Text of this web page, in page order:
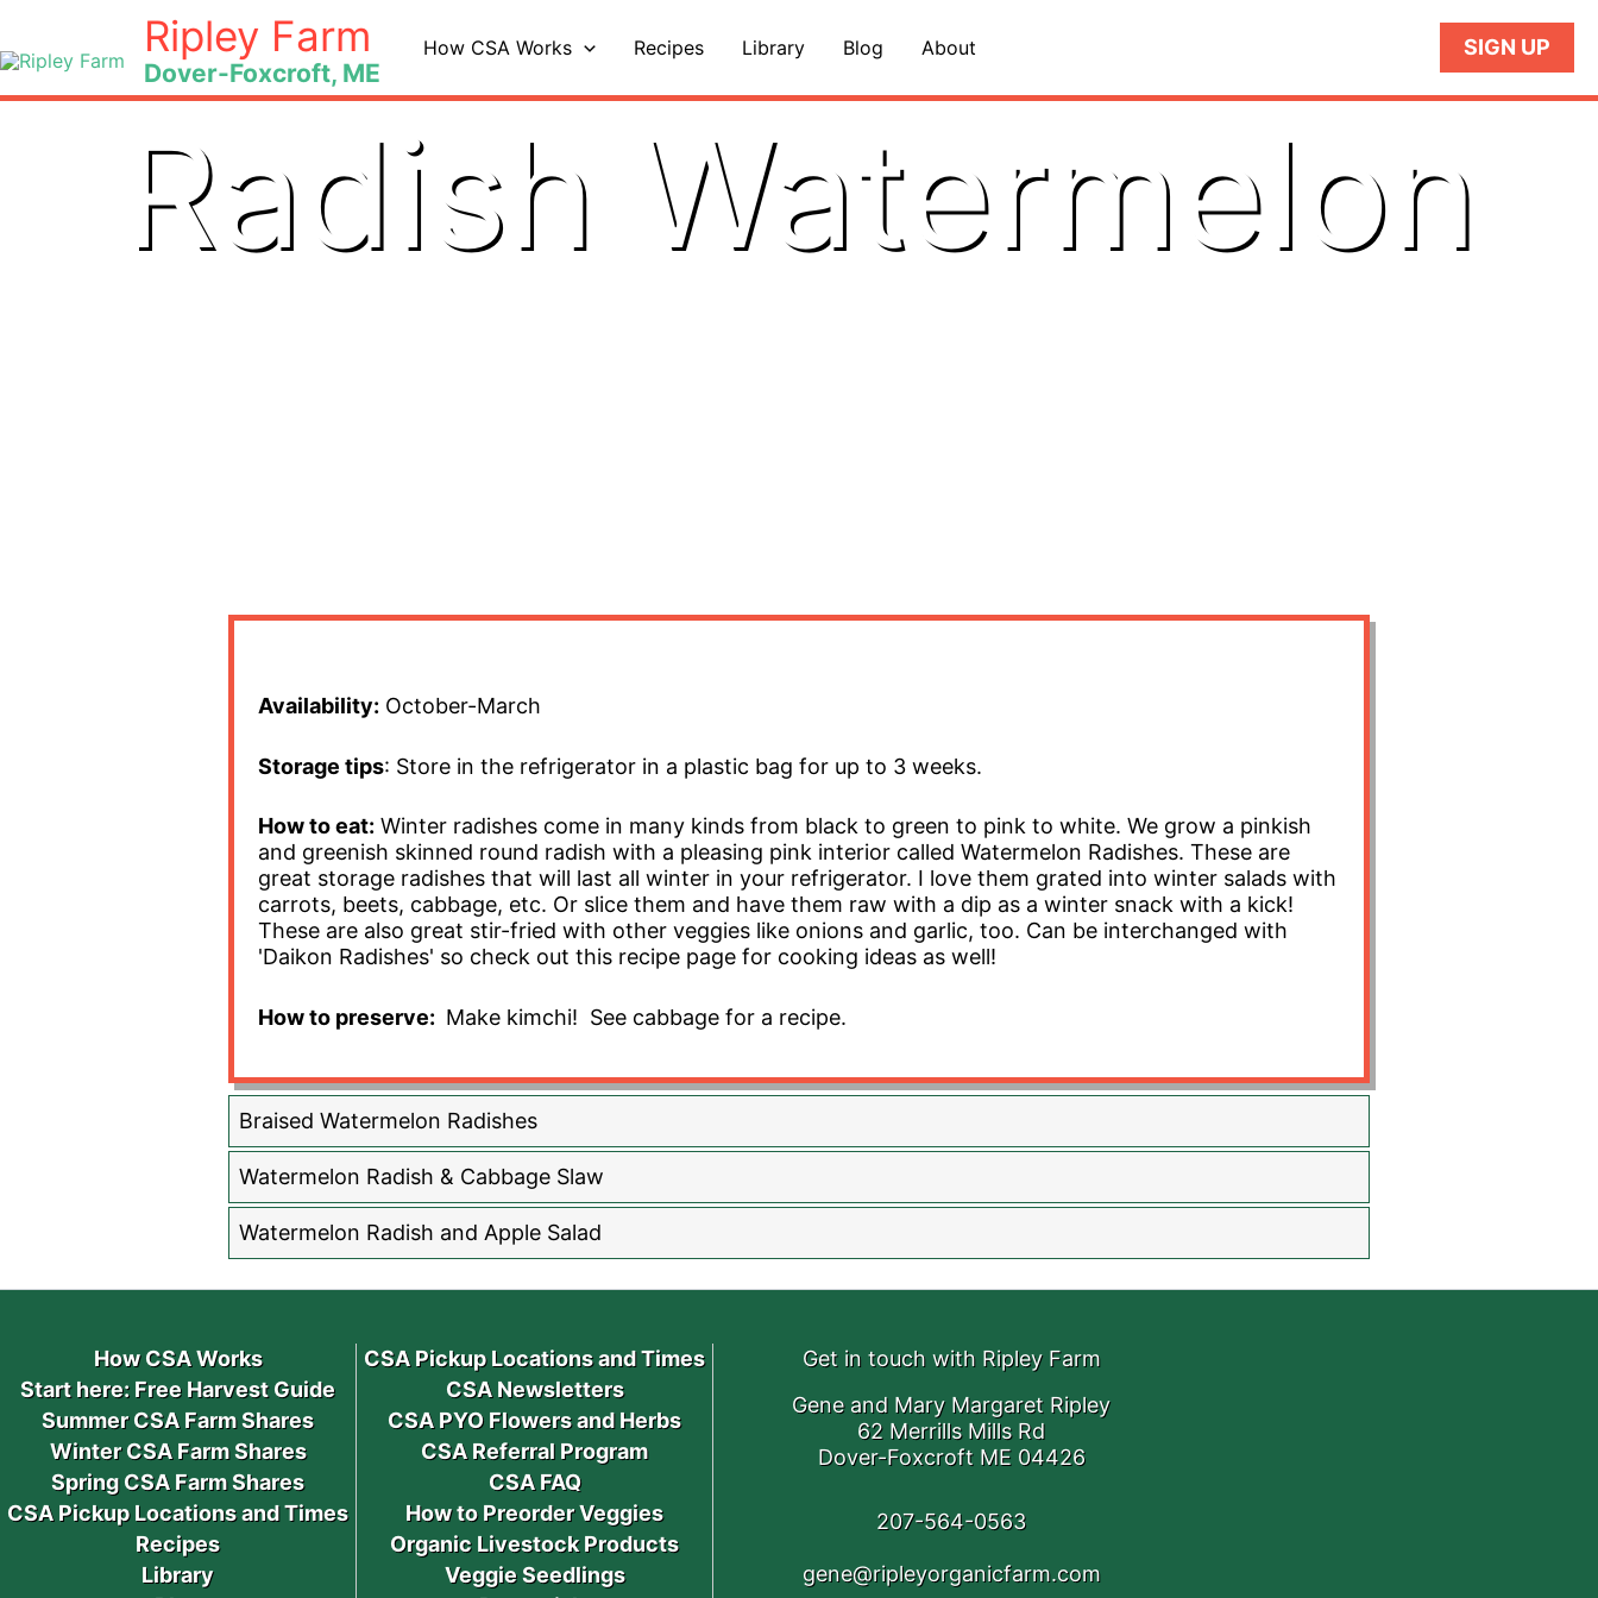
to
content
Ripley Farm
Dover-Foxcroft, ME
How CSA Works Recipes Library Blog About SIGN UP
Radish Watermelon
Availability: October-March
Storage tips: Store in the refrigerator in a plastic bag for up to 3 weeks.
How to eat: Winter radishes come in many kinds from black to green to pink to white. We grow a pinkish
and greenish skinned round radish with a pleasing pink interior called Watermelon Radishes. These are
great storage radishes that will last all winter in your refrigerator. I love them grated into winter salads with
carrots, beets, cabbage, etc. Or slice them and have them raw with a dip as a winter snack with a kick!
These are also great stir-fried with other veggies like onions and garlic, too. Can be interchanged with
'Daikon Radishes' so check out this recipe page for cooking ideas as well!
How to preserve: Make kimchi! See cabbage for a recipe.
Braised Watermelon Radishes
Watermelon Radish & Cabbage Slaw
Watermelon Radish and Apple Salad
How CSA Works
Start here: Free Harvest Guide
Summer CSA Farm Shares
Winter CSA Farm Shares
Spring CSA Farm Shares
CSA Pickup Locations and Times
Recipes
Library
CSA Pickup Locations and Times
CSA Newsletters
CSA PYO Flowers and Herbs
CSA Referral Program
CSA FAQ
How to Preorder Veggies
Organic Livestock Products
Veggie Seedlings
Get in touch with Ripley Farm
Gene and Mary Margaret Ripley
62 Merrills Mills Rd
Dover-Foxcroft ME 04426
207-564-0563
gene@ripleyorganicfarm.com